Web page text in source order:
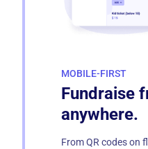
MOBILE-FIRST
Fundraise
anywhere.
From QR codes on